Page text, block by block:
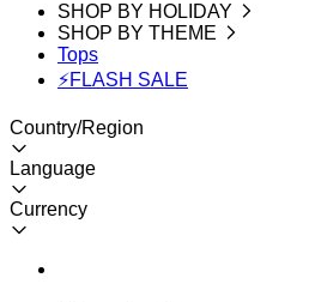
SHOP BY HOLIDAY
SHOP BY THEME
Tops
⚡FLASH SALE
Country/Region
Language
Currency